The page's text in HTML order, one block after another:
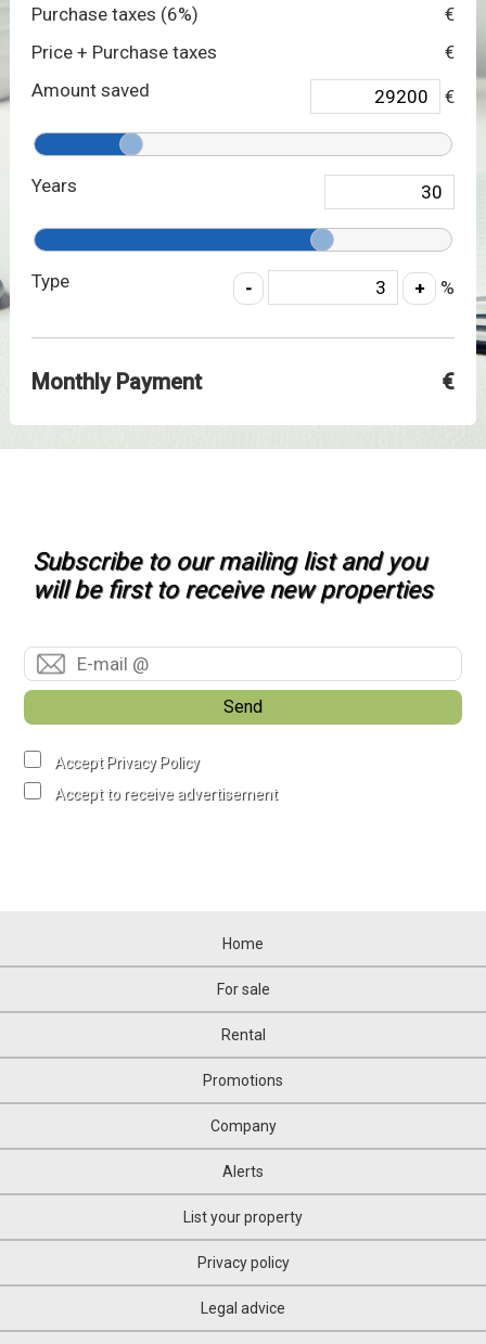
Purchase taxes (6%)
€
Price + Purchase taxes
€
Amount saved
€
Years
Type %
Monthly Payment €
Subscribe to our mailing list and you
will be first to receive new properties
Send
Accept Privacy Policy
Accept to receive advertisement
Home
For sale
Rental
Promotions
Company
Alerts
List your property
Privacy policy
Legal advice